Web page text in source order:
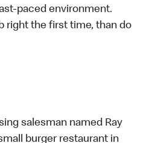
paced environment.
right the first time, than do
salesman named Ray
burger restaurant in